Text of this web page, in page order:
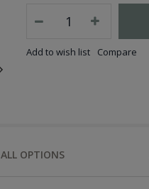
Add to wish list Compare
ALL OPTIONS